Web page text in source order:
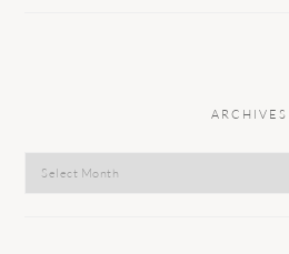
ARCHIVES
Archives